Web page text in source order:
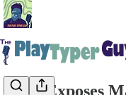
CNN Exposes